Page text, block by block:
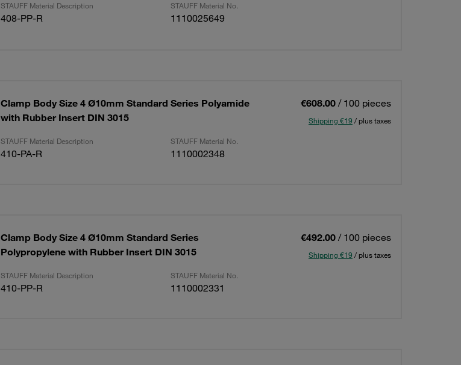
STAUFF Material Description STAUFF Material No.
408-PP-R 1110025649
Clamp Body Size 4 Ø10mm Standard Series Polyamide
with Rubber Insert DIN 3015
€608.00 / 100 pieces
Shipping €19 / plus taxes
STAUFF Material Description STAUFF Material No.
410-PA-R 1110002348
Clamp Body Size 4 Ø10mm Standard Series
Polypropylene with Rubber Insert DIN 3015
€492.00 / 100 pieces
Shipping €19 / plus taxes
STAUFF Material Description STAUFF Material No.
410-PP-R 1110002331